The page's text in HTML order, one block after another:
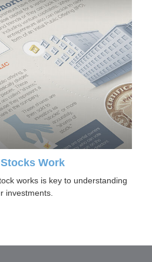
Work
works is key to understanding
investments.